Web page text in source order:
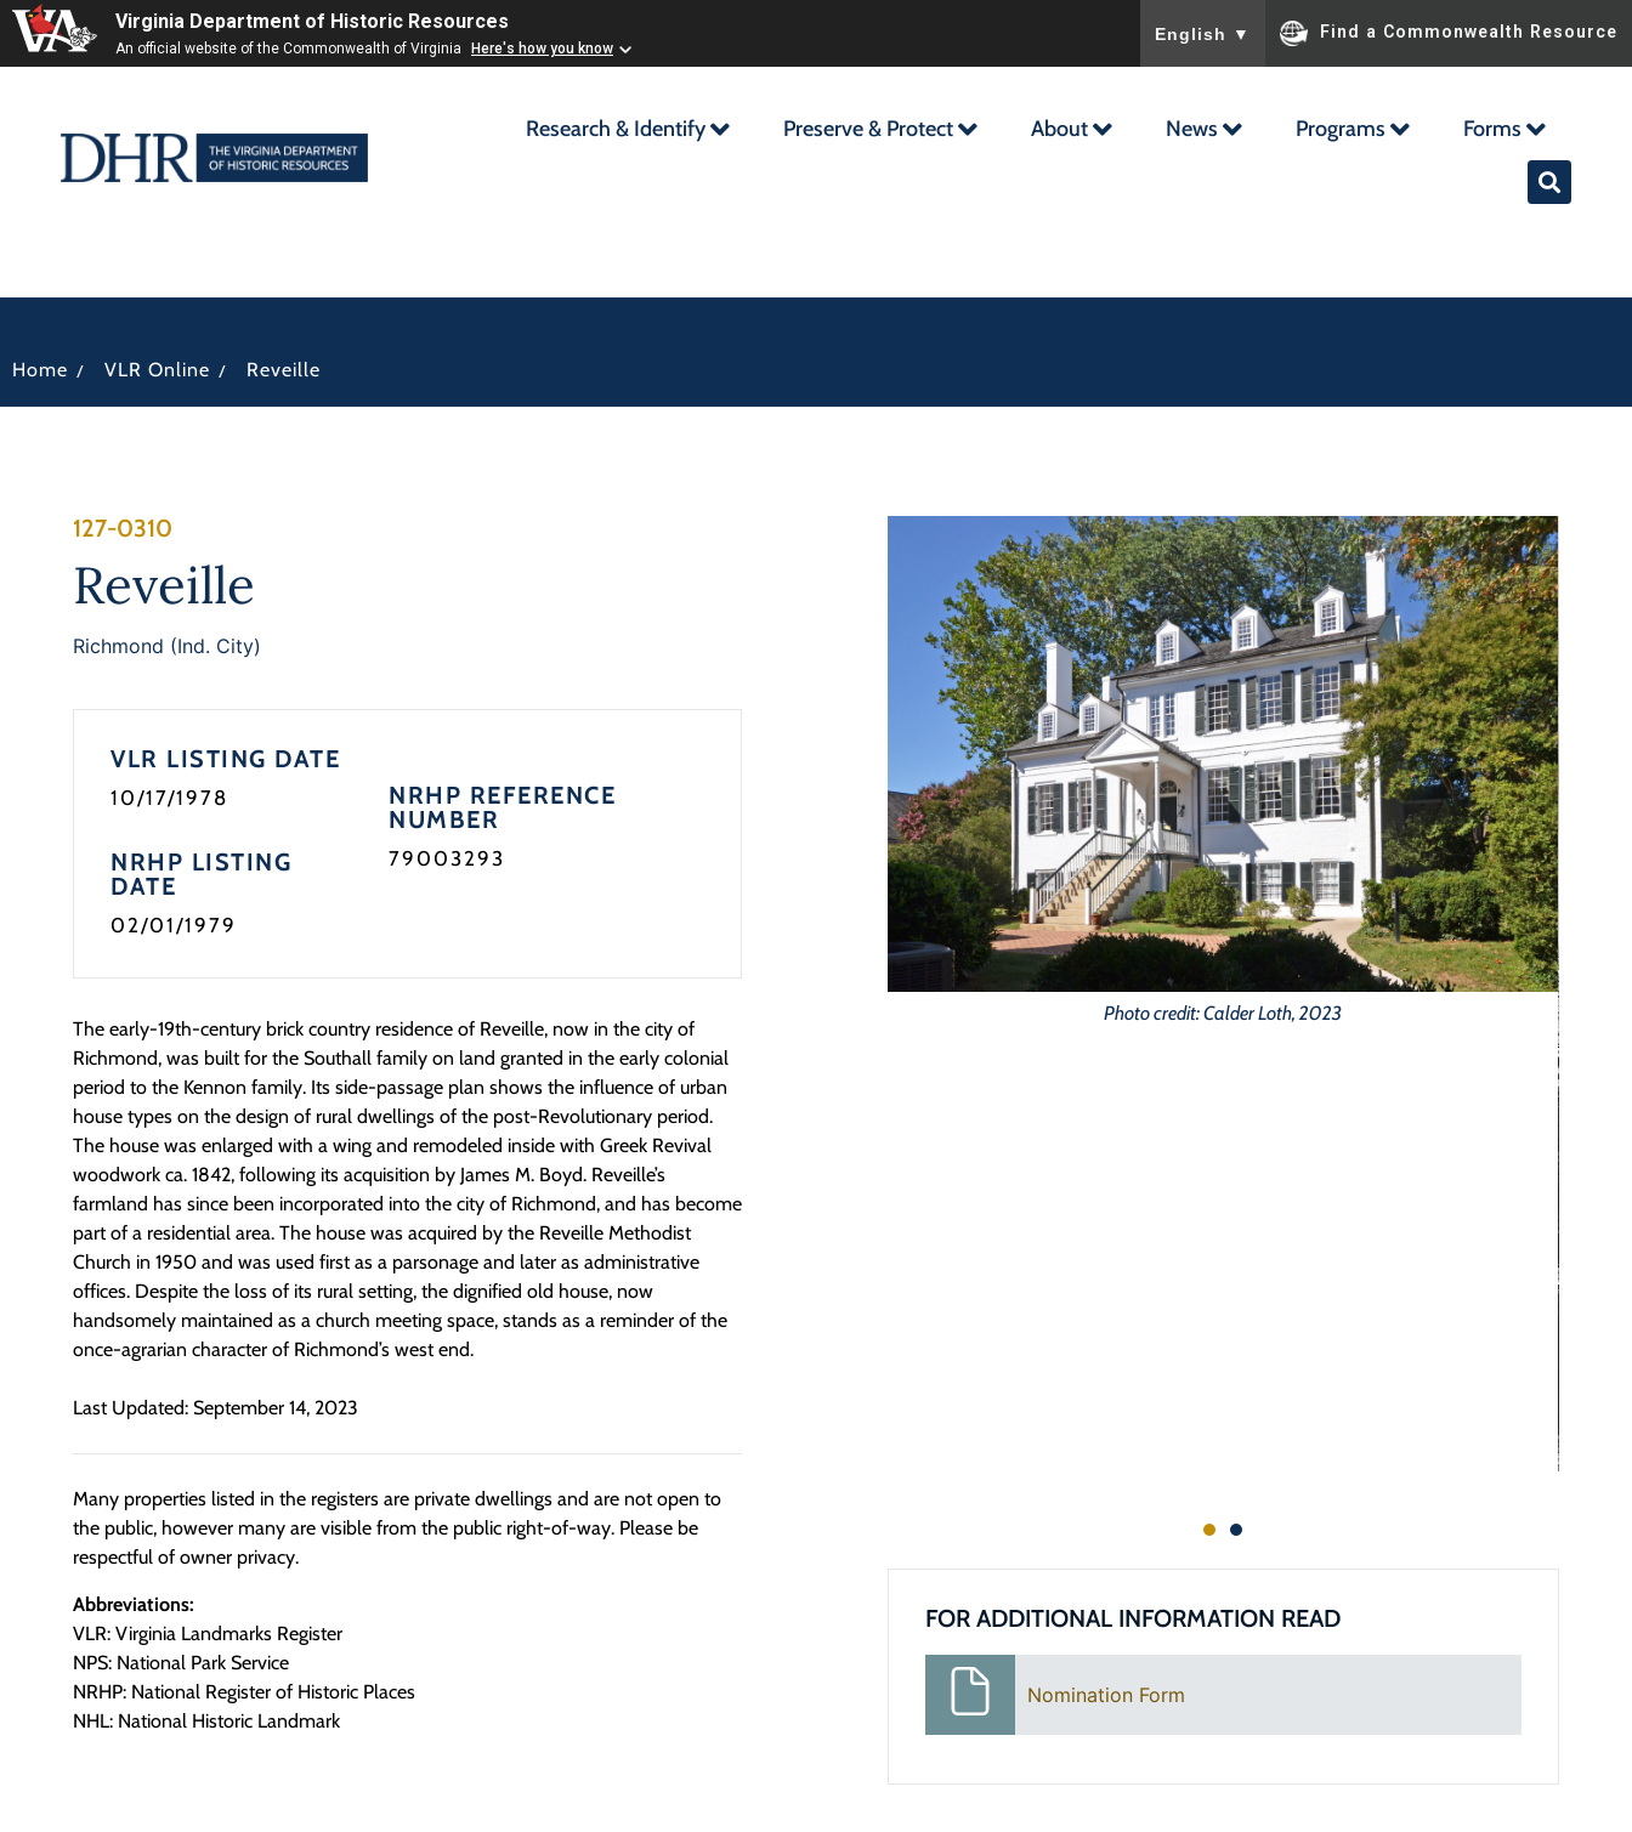
Virginia Department of Historic Resources
An official website of the Commonwealth of Virginia Here's how you know
English ▼ Find a Commonwealth Resource
Research & Identify Preserve & Protect About News Programs Forms
Home / VLR Online / Reveille
127-0310
Reveille
Richmond (Ind. City)
VLR LISTING DATE
10/17/1978
NRHP LISTING
DATE
02/01/1979
NRHP REFERENCE
NUMBER
79003293
The early-19th-century brick country residence of Reveille, now in the city of
Richmond, was built for the Southall family on land granted in the early colonial
period to the Kennon family. Its side-passage plan shows the influence of urban
house types on the design of rural dwellings of the post-Revolutionary period.
The house was enlarged with a wing and remodeled inside with Greek Revival
woodwork ca. 1842, following its acquisition by James M. Boyd. Reveille’s
farmland has since been incorporated into the city of Richmond, and has become
part of a residential area. The house was acquired by the Reveille Methodist
Church in 1950 and was used first as a parsonage and later as administrative
offices. Despite the loss of its rural setting, the dignified old house, now
handsomely maintained as a church meeting space, stands as a reminder of the
once-agrarian character of Richmond’s west end.
Last Updated: September 14, 2023
Many properties listed in the registers are private dwellings and are not open to
the public, however many are visible from the public right-of-way. Please be
respectful of owner privacy.
Abbreviations:
VLR: Virginia Landmarks Register
NPS: National Park Service
NRHP: National Register of Historic Places
NHL: National Historic Landmark
Photo credit: Calder Loth, 2023
FOR ADDITIONAL INFORMATION READ
Nomination Form